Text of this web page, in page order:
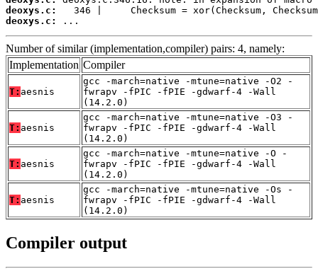
deoxys.c:
deoxys.c:
...
Number of similar (implementation,compiler) pairs: 4, namely:
Implementation Compiler
T: aesnis
gcc -march=native -mtune=native -O2 -
fwrapv -fPIC -fPIE -gdwarf-4 -Wall
(14.2.0)
T: aesnis
gcc -march=native -mtune=native -O3 -
fwrapv -fPIC -fPIE -gdwarf-4 -Wall
(14.2.0)
T: aesnis
gcc -march=native -mtune=native -O -
fwrapv -fPIC -fPIE -gdwarf-4 -Wall
(14.2.0)
T: aesnis
gcc -march=native -mtune=native -Os -
fwrapv -fPIC -fPIE -gdwarf-4 -Wall
(14.2.0)
Compiler output